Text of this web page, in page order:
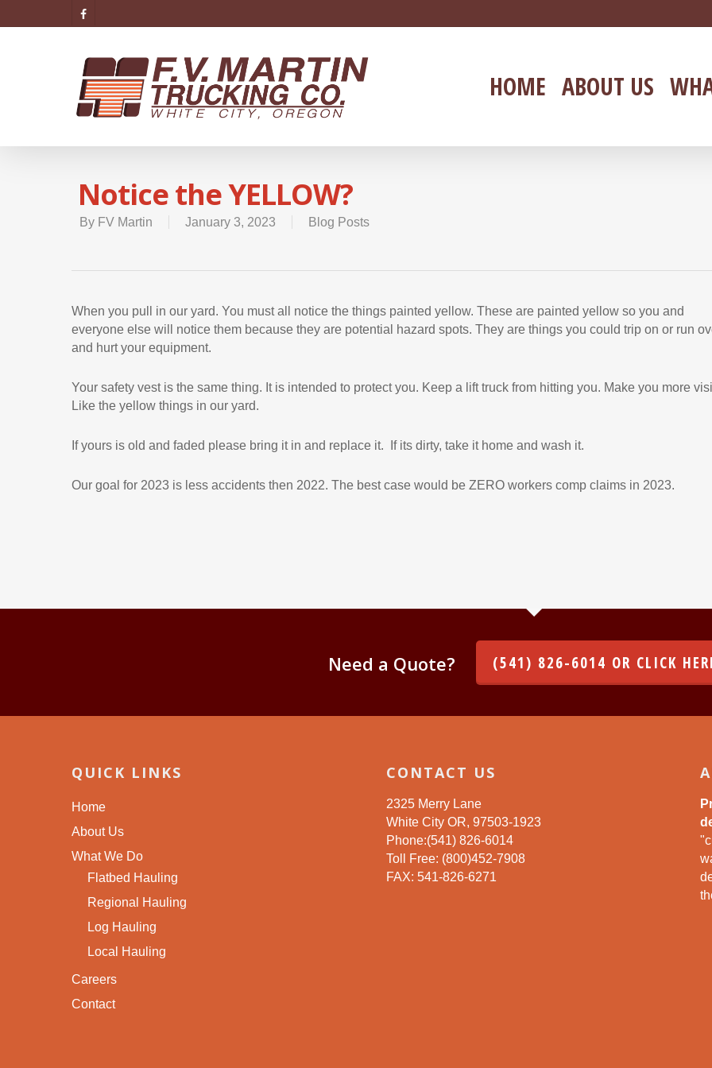
HOME ABOUT US
Notice the YELLOW?
By FV Martin January 3, 2023 Blog Posts
When you pull in our yard. You must all notice the things painted yellow. These are painted yellow so you and
everyone else will notice them because they are potential hazard spots. They are things you could trip on or run
and hurt your equipment.
Your safety vest is the same thing. It is intended to protect you. Keep a lift truck from hitting you. Make you more
Like the yellow things in our yard.
If yours is old and faded please bring it in and replace it. If its dirty, take it home and wash it.
Our goal for 2023 is less accidents then 2022. The best case would be ZERO workers comp claims in 2023.
Need a Quote? (541) 826-6014 OR CLICK
QUICK LINKS
Home
About Us
What We Do
Flatbed Hauling
Regional Hauling
Log Hauling
Local Hauling
Careers
Contact
CONTACT US
2325 Merry Lane
White City OR, 97503-1923
Phone:(541) 826-6014
Toll Free: (800)452-7908
FAX: 541-826-6271